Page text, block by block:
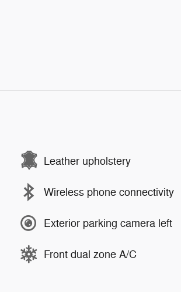
Leather upholstery
Wireless phone connectivity
Exterior parking camera left
Front dual zone A/C